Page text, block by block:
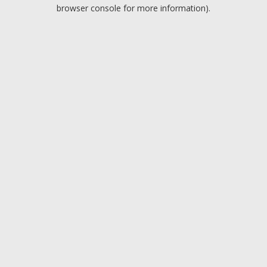
browser console for more information).